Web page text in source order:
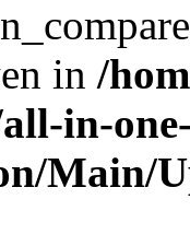
in /
in-
Main/